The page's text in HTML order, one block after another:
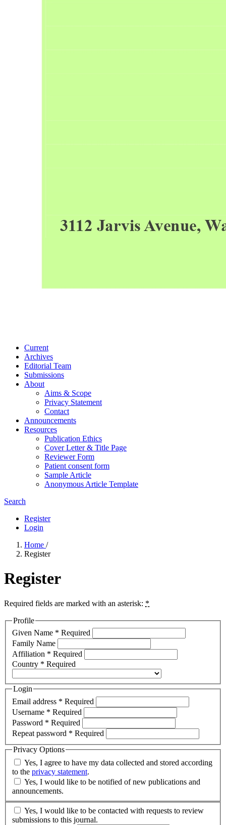
Current
Archives
Editorial Team
Submissions
About
Aims & Scope
Privacy Statement
Contact
Announcements
Resources
Publication Ethics
Cover Letter & Title Page
Reviewer Form
Patient consent form
Sample Article
Anonymous Article Template
Search
Register
Login
Home /
Register
Register
Required fields are marked with an asterisk: *
Profile
Given Name * Required
Family Name
Affiliation * Required
Country * Required
Login
Email address * Required
Username * Required
Password * Required
Repeat password * Required
Privacy Options
to the privacy statement.
announcements.
submissions to this journal.